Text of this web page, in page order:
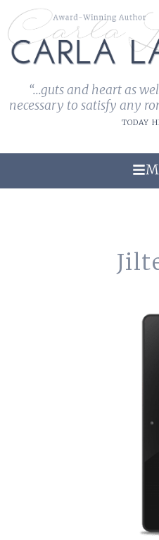
“...guts and heart as
necessary to satisfy any
TODAY